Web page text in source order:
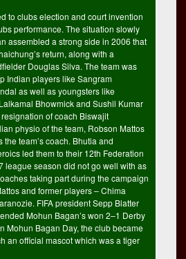
to clubs election and court invention
performance. The situation slowly
assembled a strong side in 2006 that
return, along with a
Douglas Silva. The team was
Indian players like Sangram
as well as youngsters like
Bhowmick and Sushil Kumar
of coach Biswajit
physio of the team, Robson Mattos
team’s coach. Bhutia and
led them to their 12th Federation
league season did not go well with as
taking part during the campaign
and former players – Chima
FIFA president Sepp Blatter
Mohun Bagan’s won 2–1 Derby
Mohun Bagan Day, the club became
an official mascot which was a tiger